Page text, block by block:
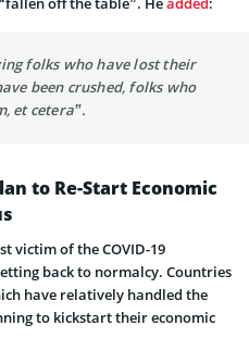
folks who have lost their
been crushed, folks who
et cetera”.
to Re-Start Economic
victim of the COVID-19
back to normalcy. Countries
have relatively handled the
to kickstart their economic